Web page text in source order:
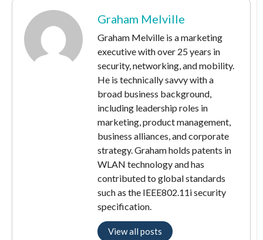
Graham Melville
Graham Melville is a marketing
executive with over 25 years in
security, networking, and mobility.
He is technically savvy with a
broad business background,
including leadership roles in
marketing, product management,
business alliances, and corporate
strategy. Graham holds patents in
WLAN technology and has
contributed to global standards
such as the IEEE802.11i security
specification.
View all posts